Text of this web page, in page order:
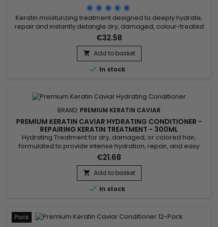
Keratin moisturizing treatment designed to deeply hydrate,
repair and instantly detangle dry, damaged, colour-treated
or chemically processed hair. Premium Keratin Caviar Keratin
Moisturizing Treatment combines Phyto-Keratin, Panthenol
and Argan Oil to restore softness, strengthen the hair fibre,
make styling easier and leave hair visibly smoother,...
€32.58
 Add to basket
 In stock
BRAND: PREMIUM KERATIN CAVIAR
PREMIUM KERATIN CAVIAR HYDRATING CONDITIONER -
REPAIRING KERATIN TREATMENT - 300ML
Hydrating Treatment for dry, damaged, or colored hair,
formulated to provide intense hydration, repair, and easy
detangling. Enriched with keratin, panthenol, collagen, argan
oil, and silk protein, this treatment strengthens the hair fiber,
protects against breakage, and smooths the lengths. The
Premium Keratin Caviar Hydrating Treatment rebuilds the
hair...
€21.68
 Add to basket
 In stock
Pack